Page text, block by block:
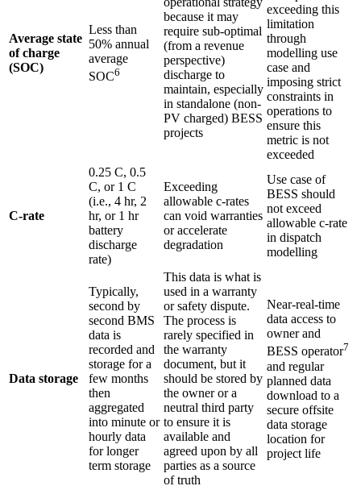
Average state
of charge
(SOC)
Less than
50% annual
average
SOC6
because it may
require sub-optimal
(from a revenue
perspective)
discharge to
maintain, especially
in standalone (non-
PV charged) BESS
projects
exceeding this
limitation
through
modelling use
case and
imposing strict
constraints in
operations to
ensure this
metric is not
exceeded
C-rate
0.25 C, 0.5
C, or 1 C
(i.e., 4 hr, 2
hr, or 1 hr
battery
discharge
rate)
Exceeding
allowable c-rates
can void warranties
or accelerate
degradation
Use case of
BESS should
not exceed
allowable c-rate
in dispatch
modelling
Data storage
Typically,
second by
second BMS
data is
recorded and
storage for a
few months
then
aggregated
into minute or
hourly data
for longer
term storage
This data is what is
used in a warranty
or safety dispute.
The process is
rarely specified in
the warranty
document, but it
should be stored by
the owner or a
neutral third party
to ensure it is
available and
agreed upon by all
parties as a source
of truth
Near-real-time
data access to
owner and
BESS operator7
and regular
planned data
download to a
secure offsite
data storage
location for
project life